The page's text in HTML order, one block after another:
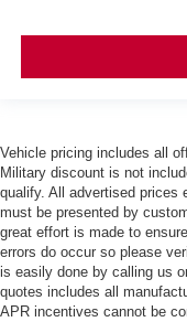
Vehicle pricing includes all
Military discount is not
qualify. All advertised prices
must be presented by
great effort is made to
errors do occur so please
is easily done by calling us
quotes includes all
APR incentives cannot be